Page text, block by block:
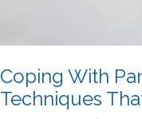
Coping With
Techniques